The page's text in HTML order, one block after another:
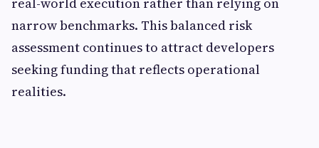
narrow benchmarks. This balanced risk
assessment continues to attract developers
seeking funding that reflects operational
realities.